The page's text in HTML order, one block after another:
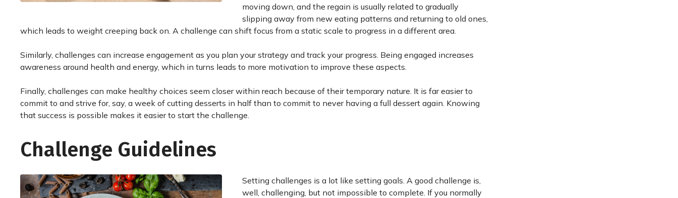
moving down, and the regain is usually related to gradually
slipping away from new eating patterns and returning to old ones,
which leads to weight creeping back on. A challenge can shift focus from a static scale to progress in a different area.
Similarly, challenges can increase engagement as you plan your strategy and track your progress. Being engaged increases
awareness around health and energy, which in turns leads to more motivation to improve these aspects.
Finally, challenges can make healthy choices seem closer within reach because of their temporary nature. It is far easier to
commit to and strive for, say, a week of cutting desserts in half than to commit to never having a full dessert again. Knowing
that success is possible makes it easier to start the challenge.
Challenge Guidelines
Setting challenges is a lot like setting goals. A good challenge is,
well, challenging, but not impossible to complete. If you normally